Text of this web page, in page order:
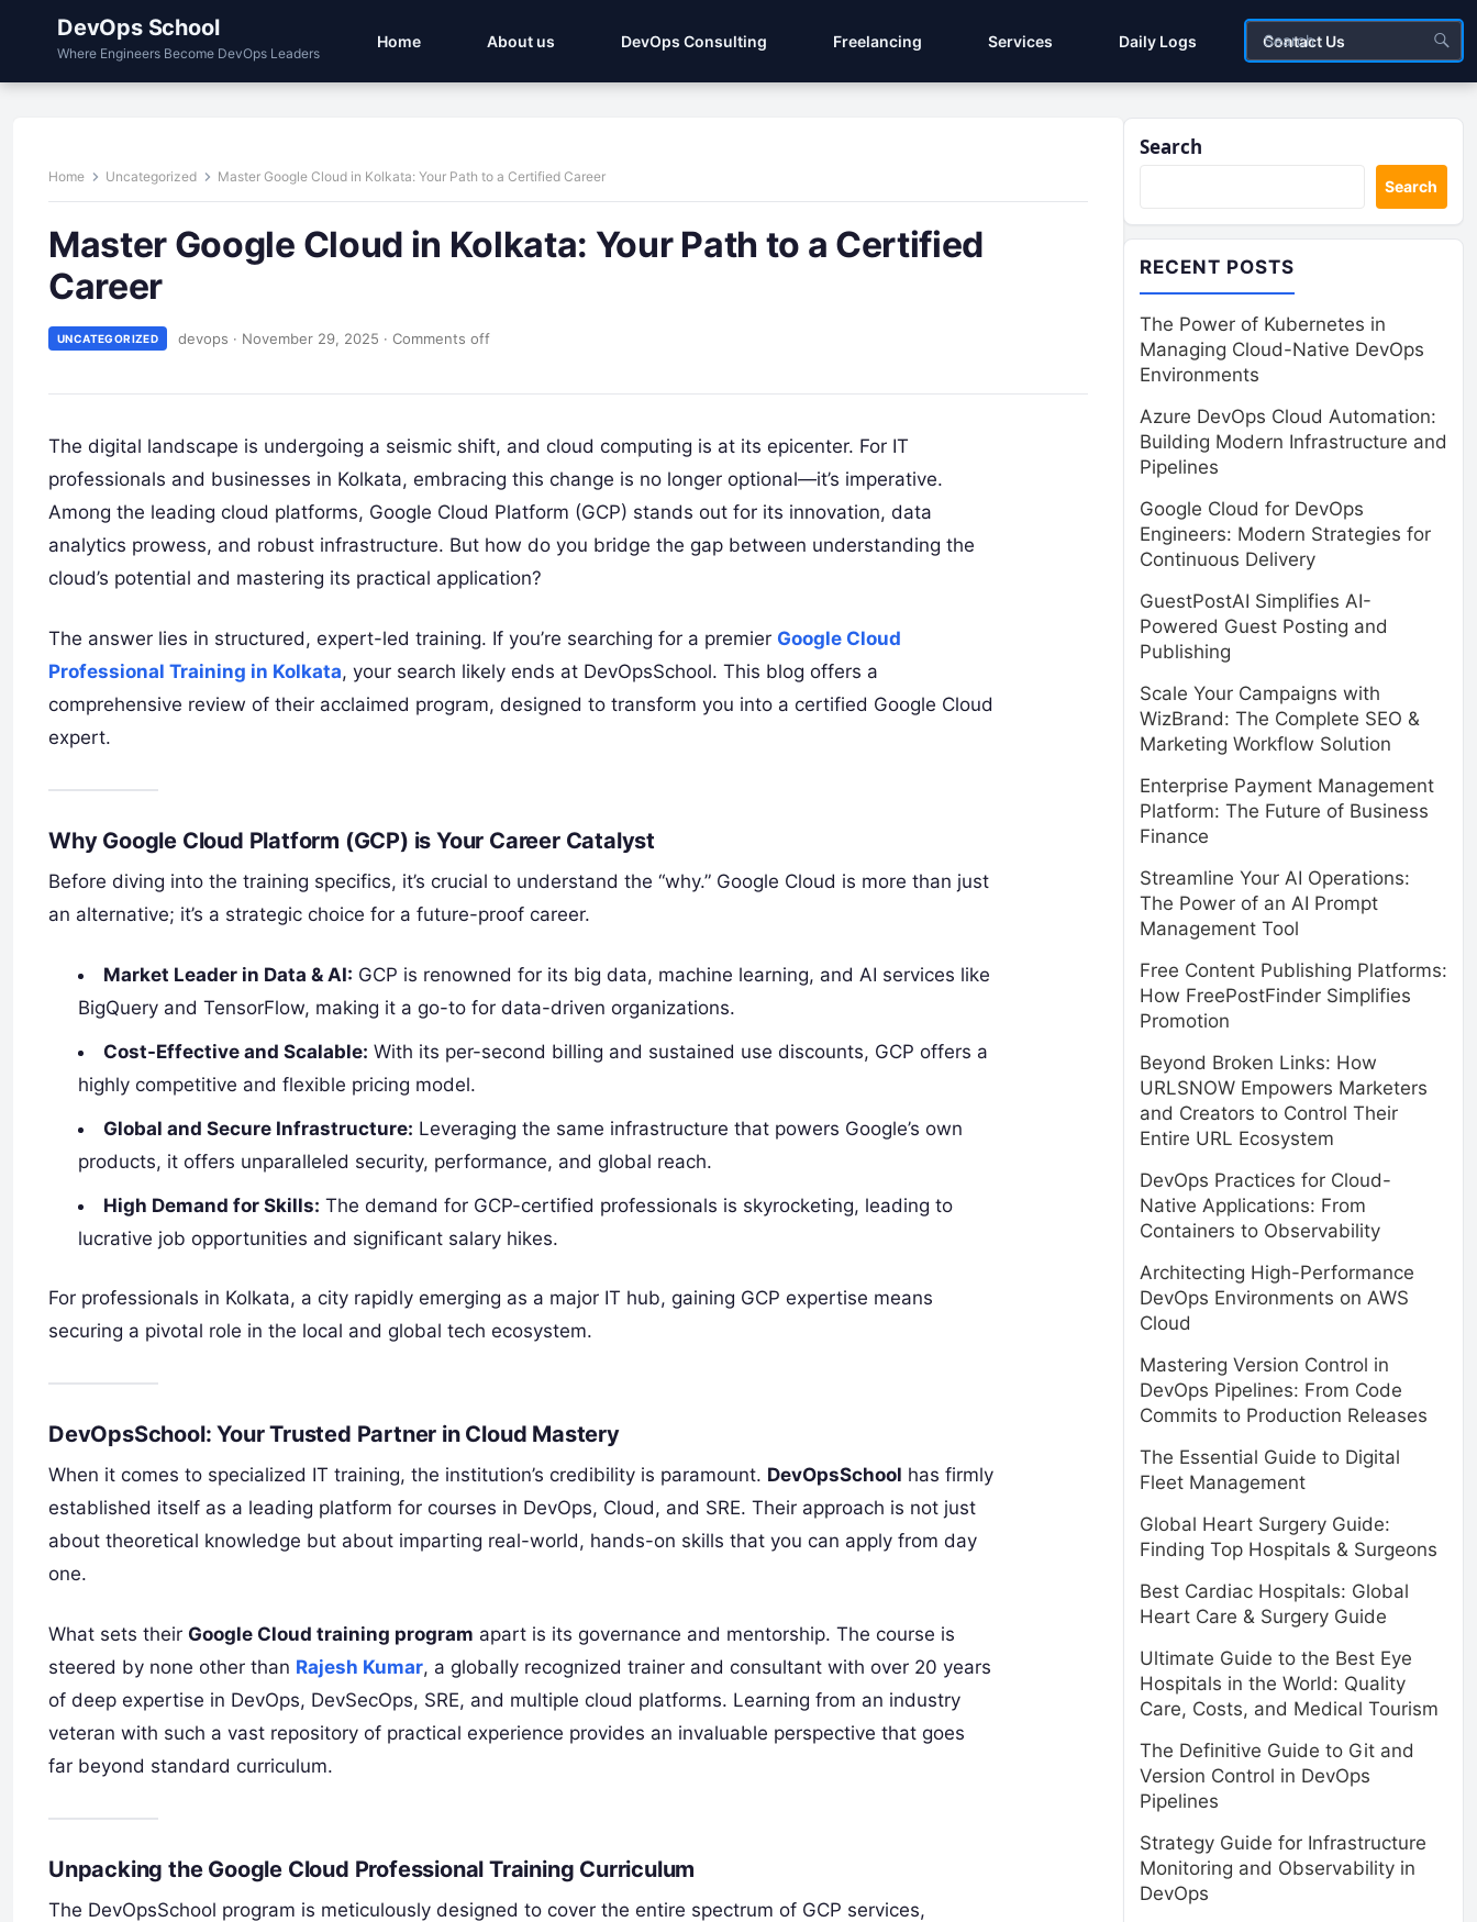
DevOps School
Where Engineers Become DevOps Leaders
Home About us DevOps Consulting Freelancing Services Daily Logs Contact Us
Home Uncategorized Master Google Cloud in Kolkata: Your Path to a Certified Career
Master Google Cloud in Kolkata: Your Path to a Certified
Career
UNCATEGORIZED devops · November 29, 2025 · Comments off
The digital landscape is undergoing a seismic shift, and cloud computing is at its epicenter. For IT
professionals and businesses in Kolkata, embracing this change is no longer optional—it’s imperative.
Among the leading cloud platforms, Google Cloud Platform (GCP) stands out for its innovation, data
analytics prowess, and robust infrastructure. But how do you bridge the gap between understanding the
cloud’s potential and mastering its practical application?
The answer lies in structured, expert-led training. If you’re searching for a premier Google Cloud
Professional Training in Kolkata, your search likely ends at DevOpsSchool. This blog offers a
comprehensive review of their acclaimed program, designed to transform you into a certified Google Cloud
expert.
Why Google Cloud Platform (GCP) is Your Career Catalyst
Before diving into the training specifics, it’s crucial to understand the “why.” Google Cloud is more than just
an alternative; it’s a strategic choice for a future-proof career.
Market Leader in Data & AI: GCP is renowned for its big data, machine learning, and AI services like
BigQuery and TensorFlow, making it a go-to for data-driven organizations.
Cost-Effective and Scalable: With its per-second billing and sustained use discounts, GCP offers a
highly competitive and flexible pricing model.
Global and Secure Infrastructure: Leveraging the same infrastructure that powers Google’s own
products, it offers unparalleled security, performance, and global reach.
High Demand for Skills: The demand for GCP-certified professionals is skyrocketing, leading to
lucrative job opportunities and significant salary hikes.
For professionals in Kolkata, a city rapidly emerging as a major IT hub, gaining GCP expertise means
securing a pivotal role in the local and global tech ecosystem.
DevOpsSchool: Your Trusted Partner in Cloud Mastery
When it comes to specialized IT training, the institution’s credibility is paramount. DevOpsSchool has firmly
established itself as a leading platform for courses in DevOps, Cloud, and SRE. Their approach is not just
about theoretical knowledge but about imparting real-world, hands-on skills that you can apply from day
one.
What sets their Google Cloud training program apart is its governance and mentorship. The course is
steered by none other than Rajesh Kumar, a globally recognized trainer and consultant with over 20 years
of deep expertise in DevOps, DevSecOps, SRE, and multiple cloud platforms. Learning from an industry
veteran with such a vast repository of practical experience provides an invaluable perspective that goes
far beyond standard curriculum.
Unpacking the Google Cloud Professional Training Curriculum
The DevOpsSchool program is meticulously designed to cover the entire spectrum of GCP services,
Search
Search
RECENT POSTS
The Power of Kubernetes in
Managing Cloud-Native DevOps
Environments
Azure DevOps Cloud Automation:
Building Modern Infrastructure and
Pipelines
Google Cloud for DevOps
Engineers: Modern Strategies for
Continuous Delivery
GuestPostAI Simplifies AI-
Powered Guest Posting and
Publishing
Scale Your Campaigns with
WizBrand: The Complete SEO &
Marketing Workflow Solution
Enterprise Payment Management
Platform: The Future of Business
Finance
Streamline Your AI Operations:
The Power of an AI Prompt
Management Tool
Free Content Publishing Platforms:
How FreePostFinder Simplifies
Promotion
Beyond Broken Links: How
URLSNOW Empowers Marketers
and Creators to Control Their
Entire URL Ecosystem
DevOps Practices for Cloud-
Native Applications: From
Containers to Observability
Architecting High-Performance
DevOps Environments on AWS
Cloud
Mastering Version Control in
DevOps Pipelines: From Code
Commits to Production Releases
The Essential Guide to Digital
Fleet Management
Global Heart Surgery Guide:
Finding Top Hospitals & Surgeons
Best Cardiac Hospitals: Global
Heart Care & Surgery Guide
Ultimate Guide to the Best Eye
Hospitals in the World: Quality
Care, Costs, and Medical Tourism
The Definitive Guide to Git and
Version Control in DevOps
Pipelines
Strategy Guide for Infrastructure
Monitoring and Observability in
DevOps